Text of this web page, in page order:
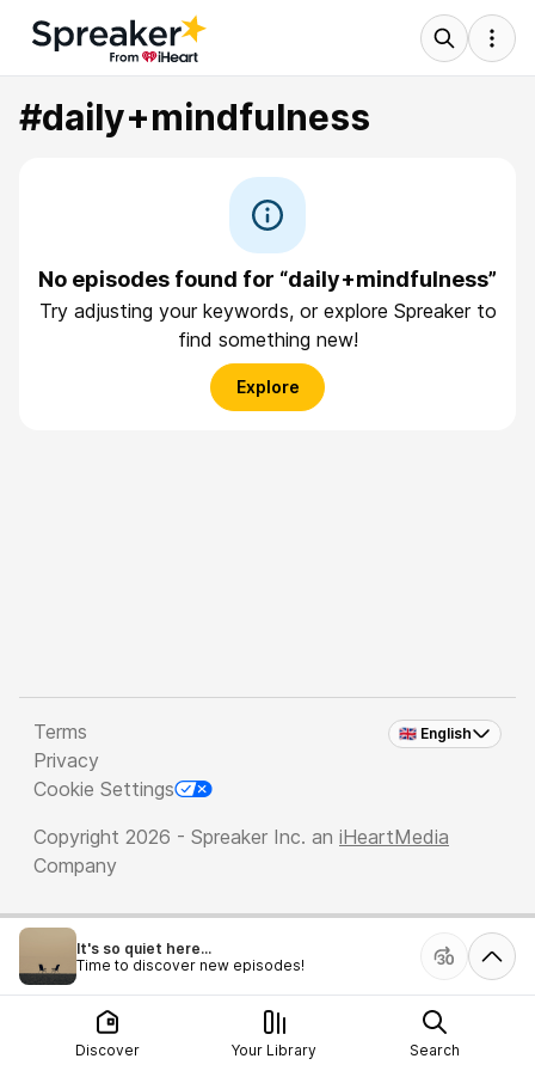
#daily+mindfulness
No episodes found for “daily+mindfulness”
Try adjusting your keywords, or explore Spreaker to
find something new!
Explore
🇬🇧 English
Terms
Privacy
Cookie Settings
Copyright 2026 - Spreaker Inc. an iHeartMedia
Company
It's so quiet here...
Time to discover new episodes!
Discover Your Library Search